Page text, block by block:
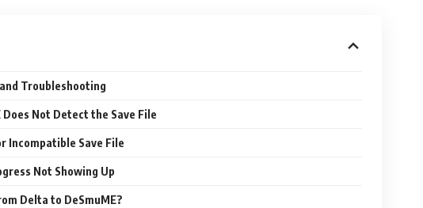
Troubleshooting
Does Not Detect the Save File
Incompatible Save File
Not Showing Up
Delta to DeSmuME?